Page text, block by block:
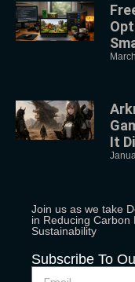
It
Join us as we take
in Reducing
Sustainability
Subscribe To